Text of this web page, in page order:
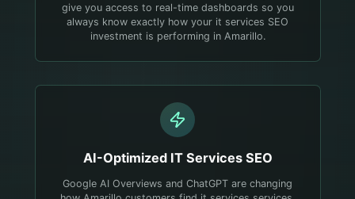
give you access to real-time dashboards so you
always know exactly how your it services SEO
investment is performing in Amarillo.
AI-Optimized IT ServicesSEO
Google AI Overviews and ChatGPT are changing